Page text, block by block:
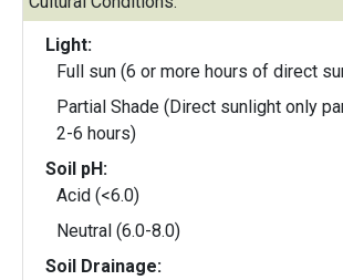
Light:
Full sun (6 or more hours of direct
Partial Shade (Direct sunlight only
2-6 hours)
Soil pH:
Acid (<6.0)
Neutral (6.0-8.0)
Soil Drainage: